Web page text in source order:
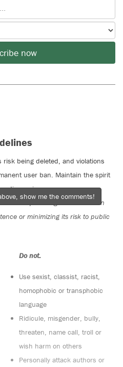
now
risk being deleted, and violations
user ban. Maintain the spirit
discussion.
for spreading misinformation
or minimizing its risk to public
Do not:
Use sexist, classist, racist,
homophobic or transphobic
language
Ridicule, misgender, bully,
threaten, name call, troll or
wish harm on others
Personally attack authors or
show me the comments!